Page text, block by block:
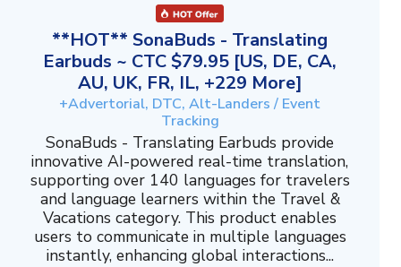
**HOT** SonaBuds - Translating
Earbuds ~ CTC $79.95 [US, DE, CA,
AU, UK, FR, IL, +229 More]
+Advertorial, DTC, Alt-Landers / Event
Tracking
SonaBuds - Translating Earbuds provide
innovative AI-powered real-time translation,
supporting over 140 languages for travelers
and language learners within the Travel &
Vacations category. This product enables
users to communicate in multiple languages
instantly, enhancing global interactions...